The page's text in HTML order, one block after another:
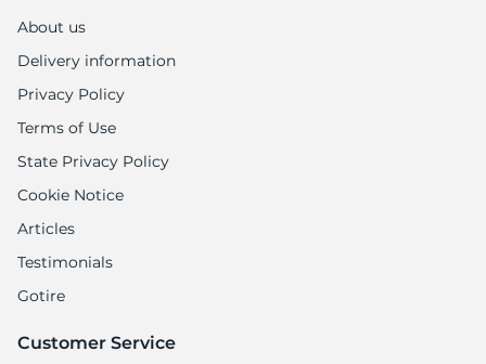
About us
Delivery information
Privacy Policy
Terms of Use
State Privacy Policy
Cookie Notice
Articles
Testimonials
Gotire
Customer Service